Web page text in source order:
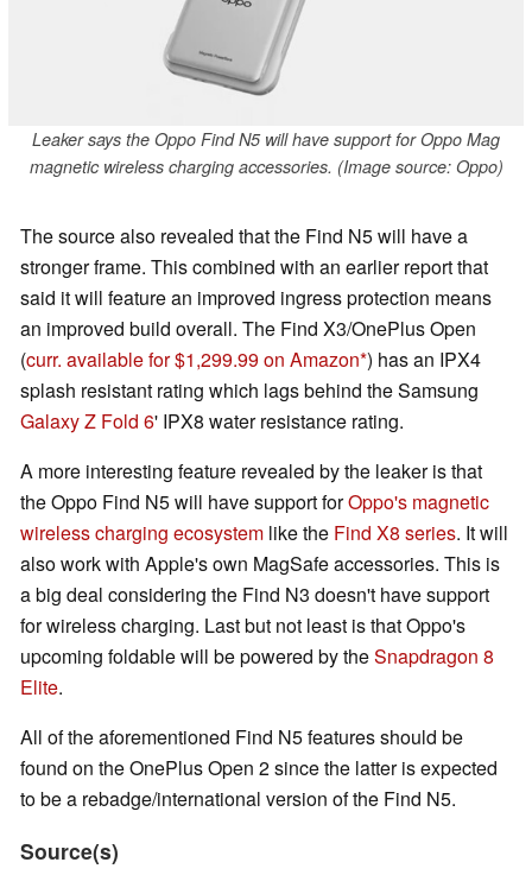
Leaker says the Oppo Find N5 will have support for Oppo Mag
magnetic wireless charging accessories. (Image source: Oppo)
The source also revealed that the Find N5 will have a
stronger frame. This combined with an earlier report that
said it will feature an improved ingress protection means
an improved build overall. The Find X3/OnePlus Open
(curr. available for $1,299.99 on Amazon ) has an IPX4
splash resistant rating which lags behind the Samsung
Galaxy Z Fold 6' IPX8 water resistance rating.
A more interesting feature revealed by the leaker is that
the Oppo Find N5 will have support forOppo's magnetic
wireless charging ecosystem like the Find X8 series. It will
also work with Apple's own MagSafe accessories. This is
a big deal considering the Find N3 doesn't have support
for wireless charging. Last but not least is that Oppo's
upcoming foldable will be powered by theSnapdragon 8
Elite.
All of the aforementioned Find N5 features should be
found on the OnePlus Open 2 since the latter is expected
to be a rebadge/international version of the Find N5.
Source(s)